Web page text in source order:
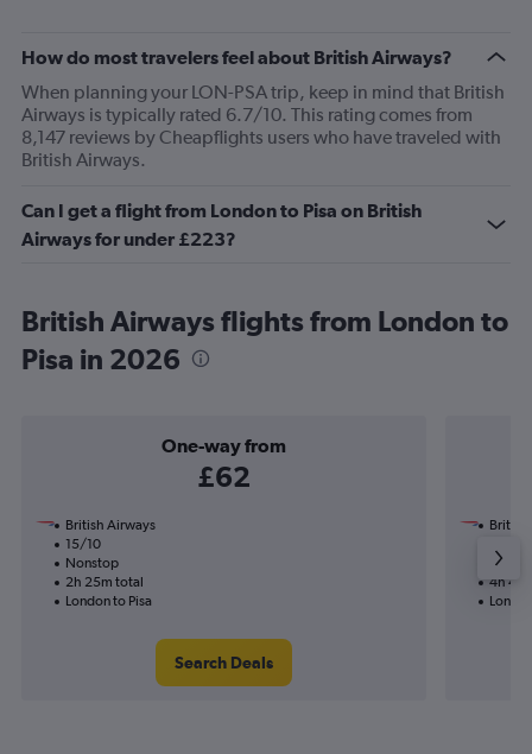
How do most travelers feel about British Airways?
When planning your LON-PSA trip, keep in mind that British
Airways is typically rated 6.7/10. This rating comes from
8,147 reviews by Cheapflights users who have traveled with
British Airways.
Can I get a flight from London to Pisa on British
Airways for under £223?
British Airways flights from London to
Pisa in 2026
One-way from
£62
British Airways
15/10
Nonstop
2h 25m total
London to Pisa
Search Deals
British
4h